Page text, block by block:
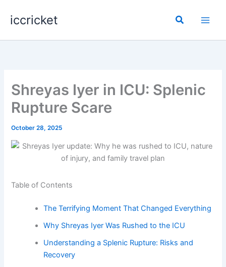
iccricket Search
Shreyas Iyer in ICU: Splenic
Rupture Scare
October 28, 2025
Table of Contents
The Terrifying Moment That Changed Everything
Why Shreyas Iyer Was Rushed to the ICU
Understanding a Splenic Rupture: Risks and
Recovery